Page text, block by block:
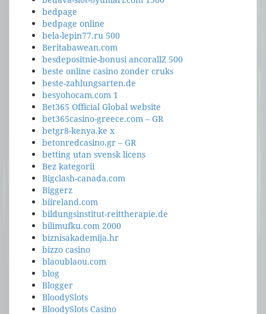
bedpage
bedpage online
bela-lepin77.ru 500
Beritabawean.com
besdepositnie-bonusi ancorallZ 500
beste online casino zonder cruks
beste-zahlungsarten.de
besyohocam.com 1
Bet365 Official Global website
bet365casino-greece.com – GR
betgr8-kenya.ke x
betonredcasino.gr – GR
betting utan svensk licens
Bez kategorii
Bigclash-canada.com
Biggerz
biireland.com
bildungsinstitut-reittherapie.de
bilimufku.com 2000
biznisakademija.hr
bizzo casino
blaoublaou.com
blog
Blogger
BloodySlots
BloodySlots Casino